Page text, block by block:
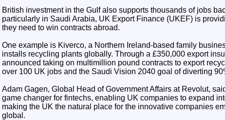
British investment in the Gulf also supports thousands of jobs
particularly in Saudi Arabia, UK Export Finance (UKEF) is
they need to win contracts abroad.
One example is Kiverco, a Northern Ireland-based family
installs recycling plants globally. Through a £350,000 export
announced taking on multimillion pound contracts to export
over 100 UK jobs and the Saudi Vision 2040 goal of diverting
Adam Gagen, Global Head of Government Affairs at Revolut,
game changer for fintechs, enabling UK companies to expand
making the UK the natural place for the innovative companies
global.